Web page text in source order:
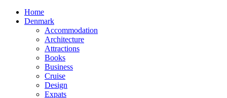
Home
Denmark
Accommodation
Architecture
Attractions
Books
Business
Cruise
Design
Expats